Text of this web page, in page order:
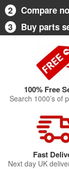
2
Compare
3
Buy parts
100% Free
Search 1000’s of
Fast
Next day UK